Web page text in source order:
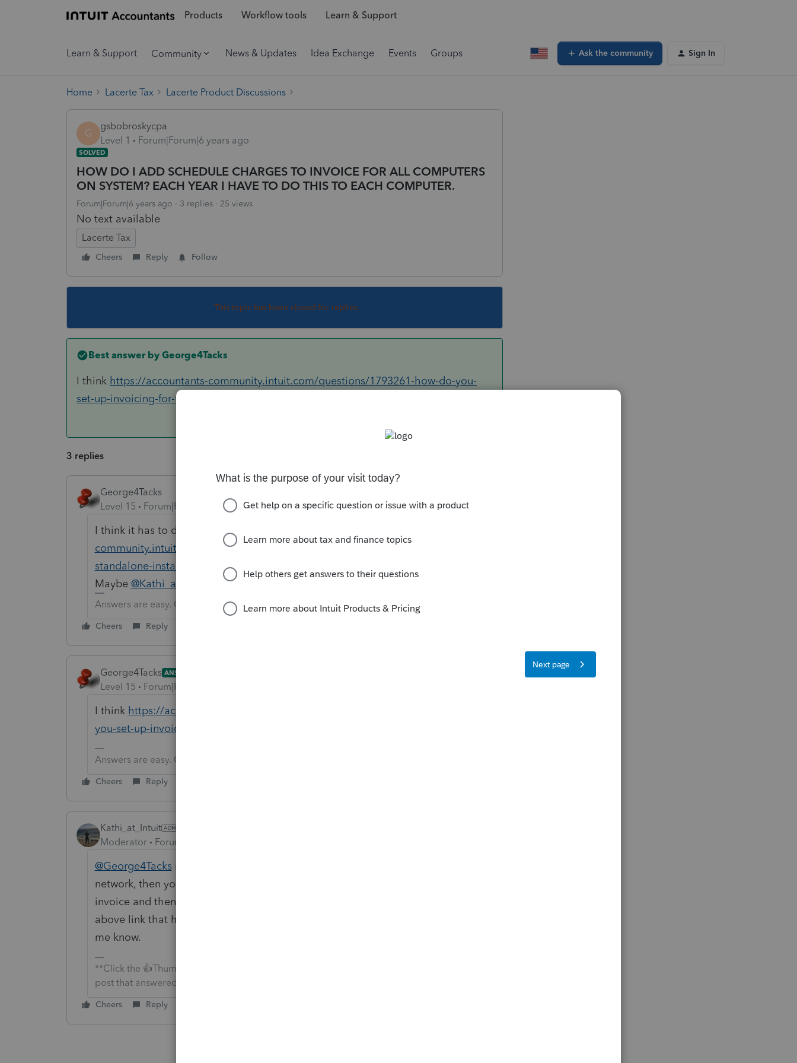
Products Workflow tools Learn & Support
Learn & Support Community News & Updates Idea Exchange Events Groups Ask the community Sign In
Home Lacerte Tax Lacerte Product Discussions
G
gsbobroskycpa
Level 1
Forum|Forum|6 years ago
SOLVED
HOW DO I ADD SCHEDULE CHARGES TO INVOICE FOR ALL COMPUTERS
ON SYSTEM? EACH YEAR I HAVE TO DO THIS TO EACH COMPUTER.
Forum|Forum|6 years ago 3 replies 25 views
No text available
Lacerte Tax
Cheers Reply Follow
This topic has been closed for replies.
Best answer by George4Tacks
I think https://accountants-community.intuit.com/questions/1793261-how-do-you-
set-up-invoicing-for-the-entir...
3 replies
George4Tacks
Level 15
Forum|Forum|6 years ago
I think it has to do with your install so check
community.intuit.com/articles/1608595-migrating-lacerte-tax-from-a-
standalone-installation-to-a-network-installation
Maybe @Kathi_at_Intuit can add to the conversation
Answers are easy. Questions are hard!
Cheers Reply
George4Tacks ANSWER
Level 15 Forum|Forum|6 years ago
I think https://accountants-community.intuit.com/questions/1793261-how-do-
you-set-up-invoicing-for-the-entir...
Answers are easy. Questions are hard!
Cheers Reply
Kathi_at_Intuit
Moderator
Forum|Forum|6 years ago
@George4Tacks is correct. It does have to do with your install. If you are on a
network, then you would be able to use Master Options to pick a default
invoice and then push this to the other people in the office. I believe the
above link that he posted would help. If you have more questions, please let
me know.
**Click the 👍Thumbs up icon to say thanks on a post, and click Best Answer to mark the
post that answered your question.**
Cheers Reply